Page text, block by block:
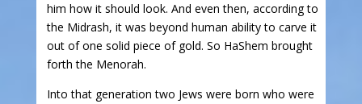
him how it should look. And even then, according to
the Midrash, it was beyond human ability to carve it
out of one solid piece of gold. So HaShem brought
forth the Menorah.
Into that generation two Jews were born who were